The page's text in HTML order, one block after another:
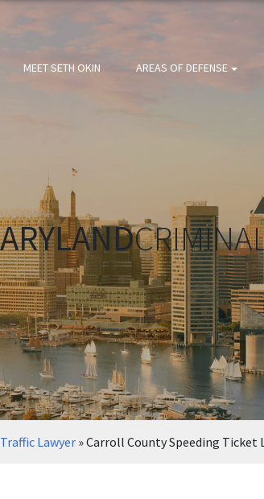
MEET SETH OKIN AREAS OF DEFENSE
Lawyer »Carroll County Speeding Ticket